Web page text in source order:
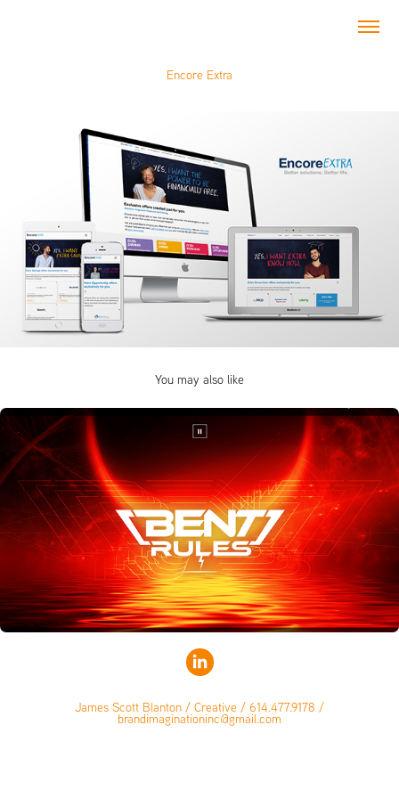
Encore Extra
You may also like
James Scott Blanton / Creative / 614.477.9178 /
brandimaginationinc@gmail.com